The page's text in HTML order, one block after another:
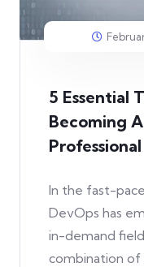
5 Essential
Becoming
Professional
In the fast-
DevOps has
in-demand
combination of